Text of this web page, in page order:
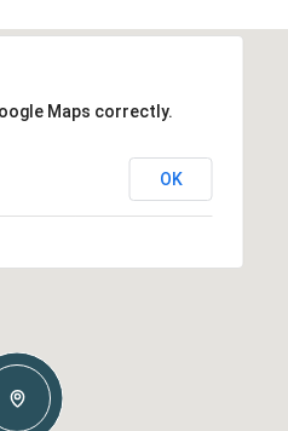
Maps correctly.
OK